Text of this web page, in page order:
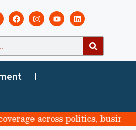
across politics, business,